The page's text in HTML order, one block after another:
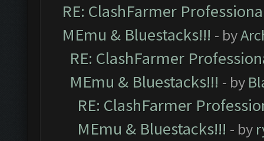
RE: ClashFarmer
MEmu & Bluestacks!!! - by
RE: ClashFarmer
MEmu & Bluestacks!!! - by
RE: ClashFarmer
MEmu & Bluestacks!!! - by